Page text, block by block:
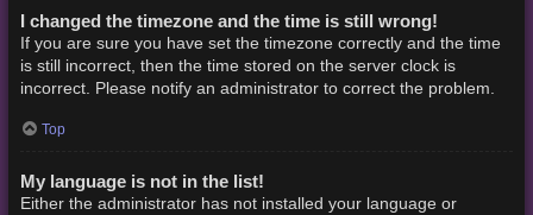
I changed the timezone and the time is still wrong!
If you are sure you have set the timezone correctly and the time
is still incorrect, then the time stored on the server clock is
incorrect. Please notify an administrator to correct the problem.
Top
My language is not in the list!
Either the administrator has not installed your language or